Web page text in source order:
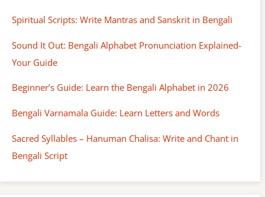
Spiritual Scripts: Write Mantras and Sanskrit in Bengali
Sound It Out: Bengali Alphabet Pronunciation Explained-
Your Guide
Beginner’s Guide: Learn the Bengali Alphabet in 2026
Bengali Varnamala Guide: Learn Letters and Words
Sacred Syllables – Hanuman Chalisa: Write and Chant in
Bengali Script